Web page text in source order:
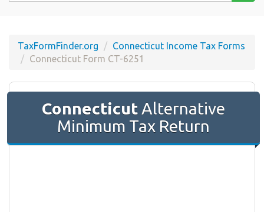
TaxFormFinder.org
Connecticut Income Tax Forms
Connecticut Form CT-6251
Connecticut Alternative
Minimum Tax Return